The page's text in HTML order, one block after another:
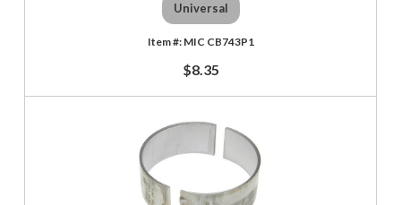
Universal
MIC CB743P1
$8.35